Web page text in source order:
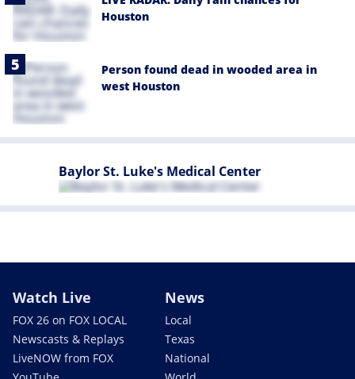
Houston
Person found dead in wooded area in
west Houston
Baylor St. Luke's Medical Center
Watch Live
FOX 26 on FOX LOCAL
Newscasts & Replays
LiveNOW from FOX
News
Local
Texas
National